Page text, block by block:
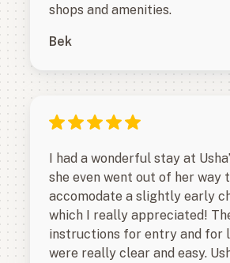
shops and amenities.
Bek
I had a wonderful stay at
she even went out of her way
accomodate a slightly early
which I really appreciated!
instructions for entry and for
were really clear and easy.